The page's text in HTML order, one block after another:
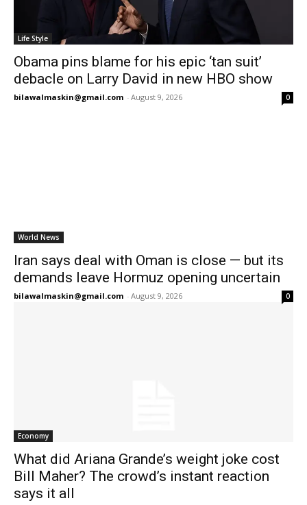
Life Style
Obama pins blame for his epic ‘tan suit’
debacle on Larry David in new HBO show
bilawalmaskin@gmail.com - August 9, 2026 0
World News
Iran says deal with Oman is close — but its
demands leave Hormuz opening uncertain
bilawalmaskin@gmail.com - August 9, 2026 0
Economy
What did Ariana Grande’s weight joke cost
Bill Maher? The crowd’s instant reaction
says it all